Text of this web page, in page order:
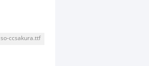
so-ccsakura.ttf